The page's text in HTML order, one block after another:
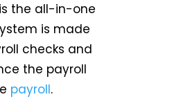
the all-in-one
is made
checks and
the payroll
payroll.